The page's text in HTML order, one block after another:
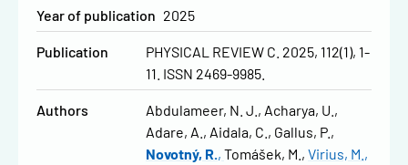
Year of publication 2025
Publication
PHYSICAL REVIEW C. 2025, 112(1), 1-
11. ISSN 2469-9985.
Authors Abdulameer, N. J.
Acharya, U.
Adare, A.
Aidala, C.
Gallus, P.
Novotný, R. Tomášek, M.
Virius, M.